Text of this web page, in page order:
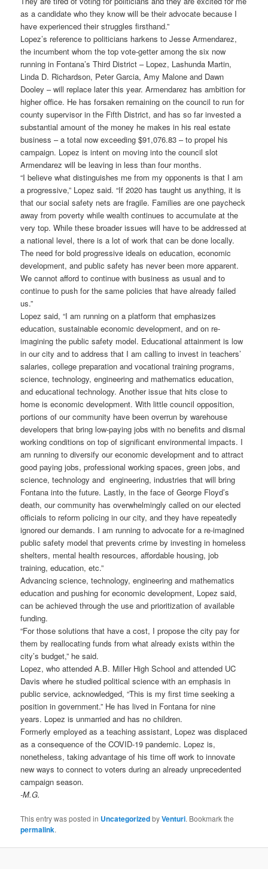
as a candidate who they know will be their advocate because I
have experienced their struggles firsthand.”
Lopez’s reference to politicians harkens to Jesse Armendarez,
the incumbent whom the top vote-getter among the six now
running in Fontana’s Third District – Lopez, Lashunda Martin,
Linda D. Richardson, Peter Garcia, Amy Malone and Dawn
Dooley – will replace later this year. Armendarez has ambition for
higher office. He has forsaken remaining on the council to run for
county supervisor in the Fifth District, and has so far invested a
substantial amount of the money he makes in his real estate
business – a total now exceeding $91,076.83 – to propel his
campaign. Lopez is intent on moving into the council slot
Armendarez will be leaving in less than four months.
“I believe what distinguishes me from my opponents is that I am
a progressive,” Lopez said. “If 2020 has taught us anything, it is
that our social safety nets are fragile. Families are one paycheck
away from poverty while wealth continues to accumulate at the
very top. While these broader issues will have to be addressed at
a national level, there is a lot of work that can be done locally.
The need for bold progressive ideals on education, economic
development, and public safety has never been more apparent.
We cannot afford to continue with business as usual and to
continue to push for the same policies that have already failed
us.”
Lopez said, “I am running on a platform that emphasizes
education, sustainable economic development, and on re-
imagining the public safety model. Educational attainment is low
in our city and to address that I am calling to invest in teachers’
salaries, college preparation and vocational training programs,
science, technology, engineering and mathematics education,
and educational technology. Another issue that hits close to
home is economic development. With little council opposition,
portions of our community have been overrun by warehouse
developers that bring low-paying jobs with no benefits and dismal
working conditions on top of significant environmental impacts. I
am running to diversify our economic development and to attract
good paying jobs, professional working spaces, green jobs, and
science, technology and engineering, industries that will bring
Fontana into the future. Lastly, in the face of George Floyd’s
death, our community has overwhelmingly called on our elected
officials to reform policing in our city, and they have repeatedly
ignored our demands. I am running to advocate for a re-imagined
public safety model that prevents crime by investing in homeless
shelters, mental health resources, affordable housing, job
training, education, etc.”
Advancing science, technology, engineering and mathematics
education and pushing for economic development, Lopez said,
can be achieved through the use and prioritization of available
funding.
“For those solutions that have a cost, I propose the city pay for
them by reallocating funds from what already exists within the
city’s budget,” he said.
Lopez, who attended A.B. Miller High School and attended UC
Davis where he studied political science with an emphasis in
public service, acknowledged, “This is my first time seeking a
position in government.” He has lived in Fontana for nine
years. Lopez is unmarried and has no children.
Formerly employed as a teaching assistant, Lopez was displaced
as a consequence of the COVID-19 pandemic. Lopez is,
nonetheless, taking advantage of his time off work to innovate
new ways to connect to voters during an already unprecedented
campaign season.
-M.G.
This entry was posted in UncategorizedbyVenturi. Bookmark the
permalink.